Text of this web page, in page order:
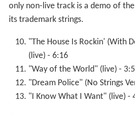
only non-live track is a demo of
its trademark strings.
"The House Is Rockin' (With
(live) - 6:16
"Way of the World" (live) -
"Dream Police" (No Strings
"I Know What I Want" (live) -